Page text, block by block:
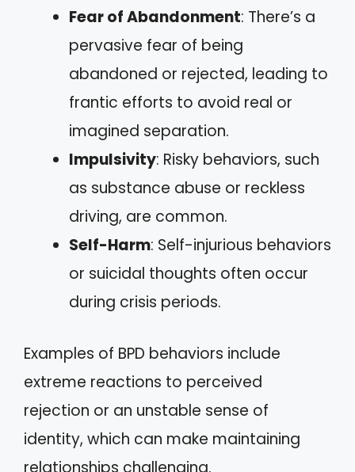
Fear of Abandonment: There’s a
pervasive fear of being
abandoned or rejected, leading to
frantic efforts to avoid real or
imagined separation.
Impulsivity: Risky behaviors, such
as substance abuse or reckless
driving, are common.
Self-Harm: Self-injurious behaviors
or suicidal thoughts often occur
during crisis periods.
Examples of BPD behaviors include
extreme reactions to perceived
rejection or an unstable sense of
identity, which can make maintaining
relationships challenging.